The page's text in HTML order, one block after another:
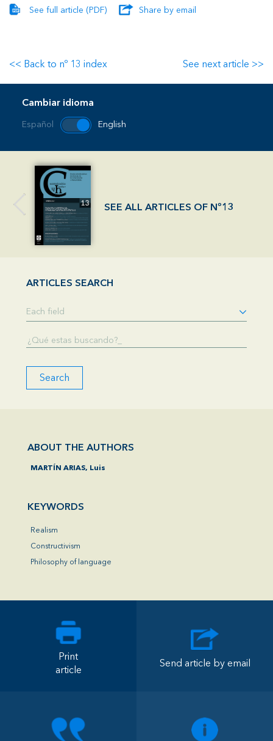
See full article (PDF) Share by email
<< Back to nº 13 index See next article >>
Cambiar idioma
Español English
SEE ALL ARTICLES OF Nº13
ARTICLES SEARCH
Search
ABOUT THE AUTHORS
MARTÍN ARIAS, Luis
KEYWORDS
Realism
Constructivism
Philosophy of language
Print
article
Send article by email